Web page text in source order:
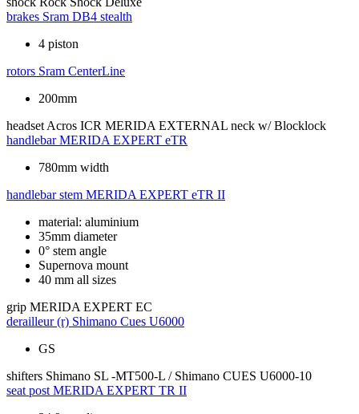
brakes Sram DB4 stealth
4 piston
rotors Sram CenterLine
200mm
headset Acros ICR MERIDA EXTERNAL neck w/ Blocklock
handlebar MERIDA EXPERT eTR
780mm width
handlebar stem MERIDA EXPERT eTR II
material: aluminium
35mm diameter
0° stem angle
Supernova mount
40 mm all sizes
grip MERIDA EXPERT EC
derailleur (r) Shimano Cues U6000
GS
shifters Shimano SL -MT500-L / Shimano CUES U6000-10
seat post MERIDA EXPERT TR II